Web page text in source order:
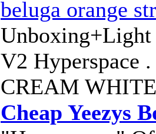
beluga orange
Unboxing+Light
V2 Hyperspace
CREAM
Cheap Yeezys